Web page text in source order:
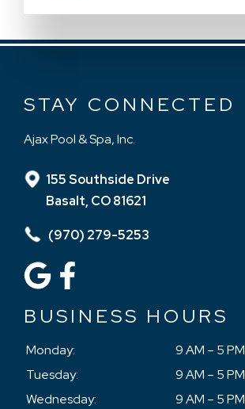
STAY CONNECTED
Ajax Pool & Spa, Inc.
155 Southside Drive
Basalt, CO 81621
(970) 279-5253
BUSINESS HOURS
Monday:
9 AM – 5 PM
Tuesday:
9 AM – 5 PM
Wednesday:
9 AM – 5 PM